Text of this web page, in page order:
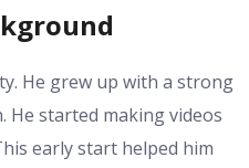
He grew up with a strong
He started making videos
early start helped him